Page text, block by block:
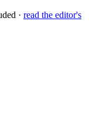
· read the editor's